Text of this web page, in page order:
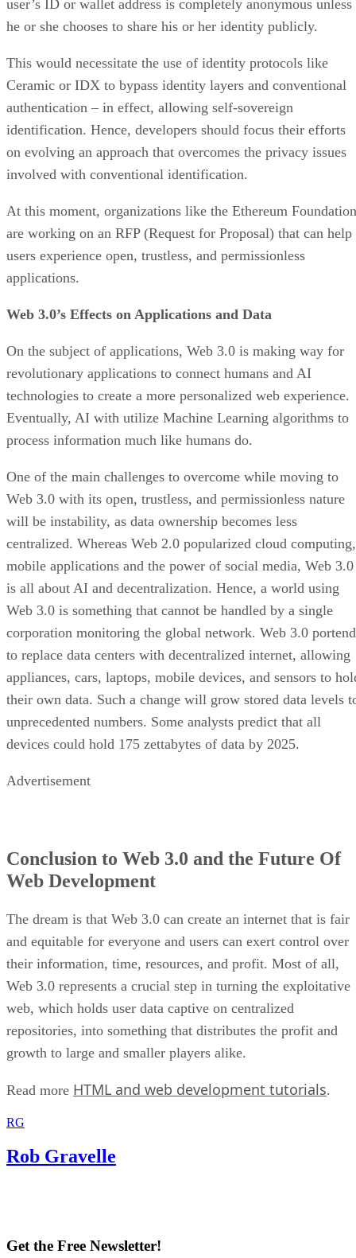
user’s ID or wallet address is completely anonymous unless
he or she chooses to share his or her identity publicly.
This would necessitate the use of identity protocols like
Ceramic or IDX to bypass identity layers and conventional
authentication – in effect, allowing self-sovereign
identification. Hence, developers should focus their efforts
on evolving an approach that overcomes the privacy issues
involved with conventional identification.
At this moment, organizations like the Ethereum Foundation
are working on an RFP (Request for Proposal) that can help
users experience open, trustless, and permissionless
applications.
Web 3.0’s Effects on Applications and Data
On the subject of applications, Web 3.0 is making way for
revolutionary applications to connect humans and AI
technologies to create a more personalized web experience.
Eventually, AI with utilize Machine Learning algorithms to
process information much like humans do.
One of the main challenges to overcome while moving to
Web 3.0 with its open, trustless, and permissionless nature
will be instability, as data ownership becomes less
centralized. Whereas Web 2.0 popularized cloud computing,
mobile applications and the power of social media, Web 3.0
is all about AI and decentralization. Hence, a world using
Web 3.0 is something that cannot be handled by a single
corporation monitoring the global network. Web 3.0
to replace data centers with decentralized internet, allowing
appliances, cars, laptops, mobile devices, and sensors to
their own data. Such a change will grow stored data levels
unprecedented numbers. Some analysts predict that all
devices could hold 175 zettabytes of data by 2025.
Advertisement
Conclusion to Web 3.0 and the Future Of
Web Development
The dream is that Web 3.0 can create an internet that is fair
and equitable for everyone and users can exert control over
their information, time, resources, and profit. Most of all,
Web 3.0 represents a crucial step in turning the exploitative
web, which holds user data captive on centralized
repositories, into something that distributes the profit and
growth to large and smaller players alike.
Read more HTML and web development tutorials.
RG
Rob Gravelle
Get the Free Newsletter!